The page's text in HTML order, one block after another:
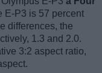
E-P3 is 57 percent
differences, the
1.3 and 2.0.
3:2 aspect ratio,